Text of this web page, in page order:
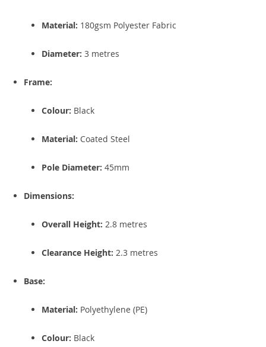
Material: 180gsm Polyester Fabric
Diameter: 3 metres
Frame:
Colour: Black
Material: Coated Steel
Pole Diameter: 45mm
Dimensions:
Overall Height: 2.8 metres
Clearance Height: 2.3 metres
Base:
Material: Polyethylene (PE)
Colour: Black